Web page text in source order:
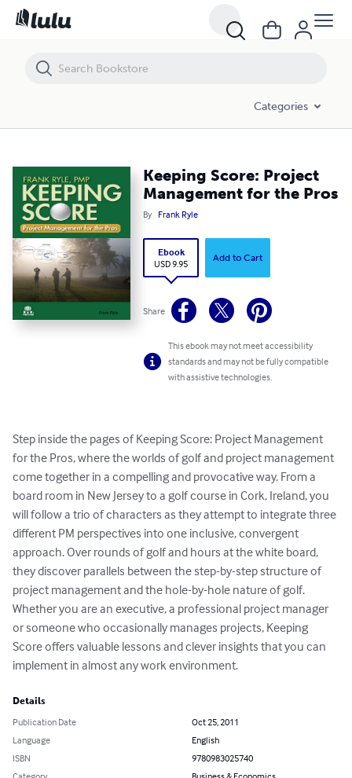
Categories
Keeping Score: Project
Management for the Pros
By Frank Ryle
Ebook
USD 9.95
Add to Cart
Share
This ebook may not meet accessibility
standards and may not be fully compatible
with assistive technologies.
Step inside the pages of Keeping Score: Project Management
for the Pros, where the worlds of golf and project management
come together in a compelling and provocative way. From a
board room in New Jersey to a golf course in Cork, Ireland, you
will follow a trio of characters as they attempt to integrate three
different PM perspectives into one inclusive, convergent
approach. Over rounds of golf and hours at the white board,
they discover parallels between the step-by-step structure of
project management and the hole-by-hole nature of golf.
Whether you are an executive, a professional project manager
or someone who occasionally manages projects, Keeping
Score offers valuable lessons and clever insights that you can
implement in almost any work environment.
Details
Publication Date
Oct 25, 2011
Language
English
ISBN
9780983025740
Keeping Score: Project Management for the Pros